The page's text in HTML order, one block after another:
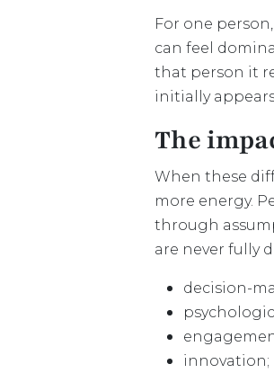
For one
can feel
that person it
initially
The
When these
more energy.
through
are never fully
decision-
innovation;